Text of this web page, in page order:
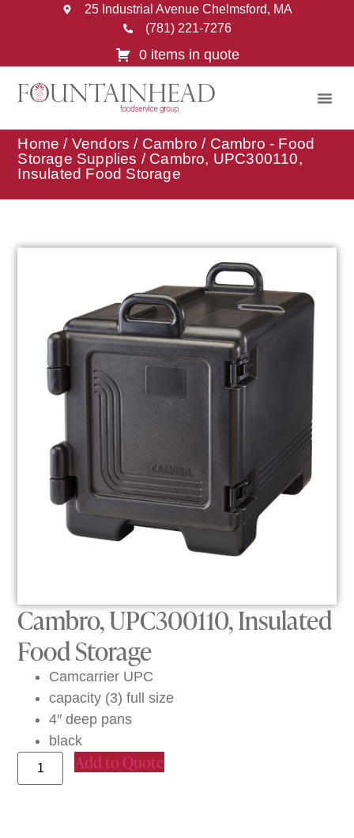
25 Industrial Avenue Chelmsford, MA
(781) 221-7276
0 items in quote
Home / Vendors / Cambro / Cambro - Food
Storage Supplies / Cambro, UPC300110,
Insulated Food Storage
Cambro, UPC300110, Insulated
Food Storage
Camcarrier UPC
capacity (3) full size
4″ deep pans
black
Add to Quote